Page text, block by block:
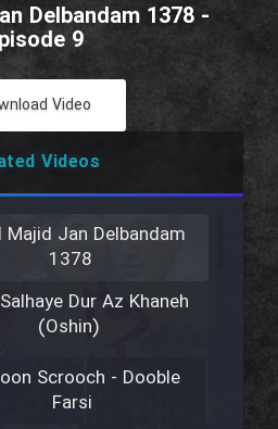
Delbandam 1378 -
9
Video
Videos
Majid Jan Delbandam
1378
Dur Az Khaneh
(Oshin)
Scrooch - Dooble
Farsi